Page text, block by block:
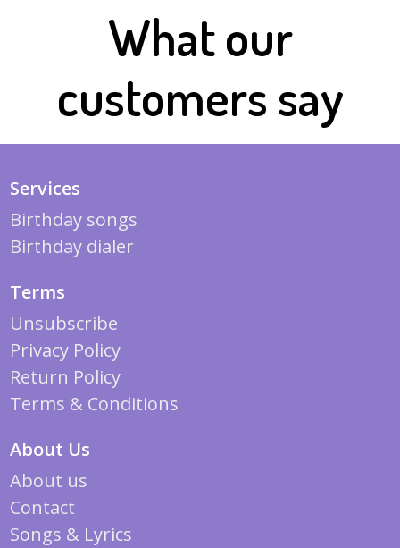
What our
customers say
Services
Birthday songs
Birthday dialer
Terms
Unsubscribe
Privacy Policy
Return Policy
Terms & Conditions
About Us
About us
Contact
Songs & Lyrics